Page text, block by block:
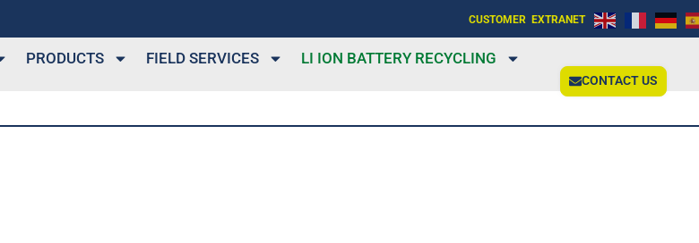
CUSTOMER EXTRANET
PRODUCTS FIELD SERVICES LI ION BATTERY RECYCLING
CONTACT US